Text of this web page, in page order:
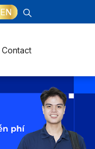
EN
Contact